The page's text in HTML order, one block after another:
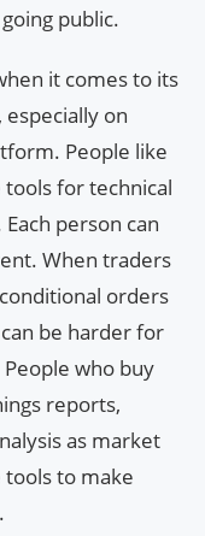
public.
it comes to its
on
People like
for technical
person can
When traders
orders
be harder for
who buy
reports,
as market
tools to make